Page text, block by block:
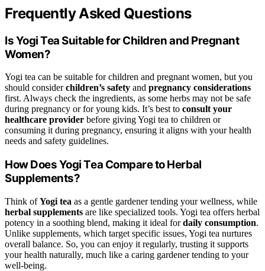
Frequently Asked Questions
Is Yogi Tea Suitable for Children and Pregnant
Women?
Yogi tea can be suitable for children and pregnant women, but you
should considerchildren’s safety and pregnancy considerations
first. Always check the ingredients, as some herbs may not be safe
during pregnancy or for young kids. It’s best to consult your
healthcare provider before giving Yogi tea to children or
consuming it during pregnancy, ensuring it aligns with your health
needs and safety guidelines.
How Does Yogi Tea Compare to Herbal
Supplements?
Think ofYogi tea as a gentle gardener tending your wellness, while
herbal supplements are like specialized tools. Yogi tea offers herbal
potency in a soothing blend, making it ideal fordaily consumption.
Unlike supplements, which target specific issues, Yogi tea nurtures
overall balance. So, you can enjoy it regularly, trusting it supports
your health naturally, much like a caring gardener tending to your
well-being.